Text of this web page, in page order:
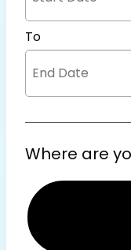
To
Where are